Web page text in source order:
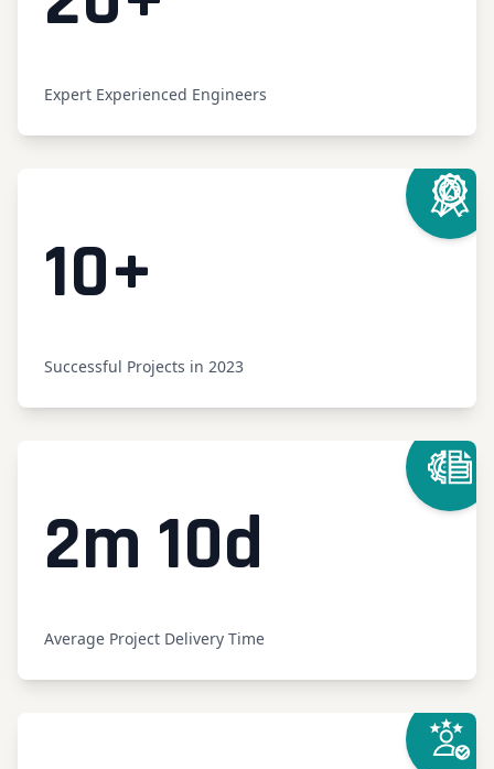
Expert Experienced Engineers
10+
Successful Projects in 2023
2m 10d
Average Project Delivery Time